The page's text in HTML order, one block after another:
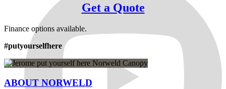
Get a Quote
Finance options available.
#putyourselfhere
ABOUT NORWELD